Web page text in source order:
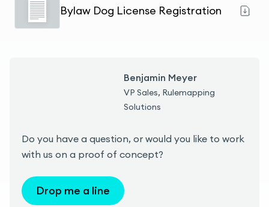
Bylaw Dog License Registration
Do you have a question, or would you like to work
with us on a proof of concept?
Benjamin Meyer
VP Sales, Rulemapping
Solutions
Drop me a line